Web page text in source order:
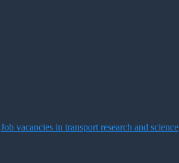
Job vacancies in transport research and science